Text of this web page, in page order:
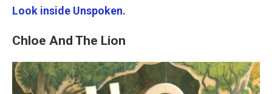
Look inside Unspoken.
Chloe And The Lion